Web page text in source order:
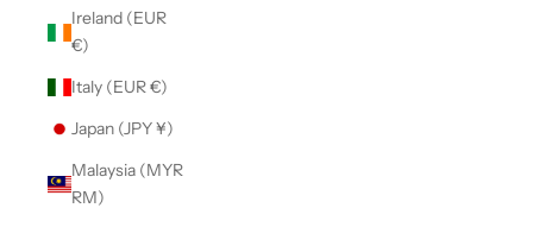
Ireland (EUR
€)
Italy (EUR €)
Japan (JPY ¥)
Malaysia (MYR
RM)